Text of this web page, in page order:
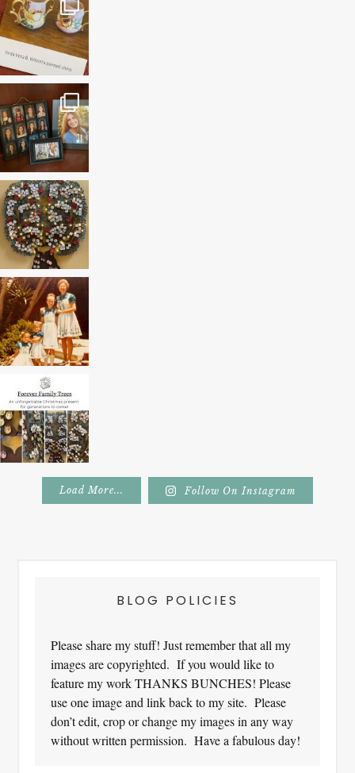
Load More... Follow On Instagram
BLOG POLICIES
Please share my stuff! Just remember that all my
images are copyrighted. If you would like to
feature my work THANKS BUNCHES! Please
use one image and link back to my site. Please
don’t edit, crop or change my images in any way
without written permission. Have a fabulous day!